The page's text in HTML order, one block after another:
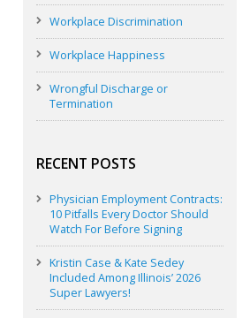
Workplace Discrimination
Workplace Happiness
Wrongful Discharge or
Termination
RECENT POSTS
Physician Employment Contracts:
10 Pitfalls Every Doctor Should
Watch For Before Signing
Kristin Case & Kate Sedey
Included Among Illinois’ 2026
Super Lawyers!